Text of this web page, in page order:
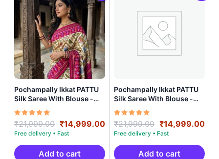
Pochampally Ikkat PATTU
Silk Saree With Blouse -
PRSS15001
Rated
5.00
out of 5
₹21,999.00 Original
price
was:
₹21,999.00.
₹14,999.00Current
price
₹14,999.00.
Add to cart
Pochampally Ikkat PATTU
Silk Saree With Blouse -
PRSS150020
Rated
5.00
out of 5
₹21,999.00 Original
price
was:
₹21,999.00.
₹14,999.00
Add to cart